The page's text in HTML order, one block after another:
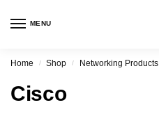
MENU
Home / Shop / Networking Products
Cisco